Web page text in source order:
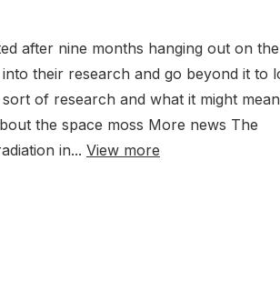
after nine months hanging out on the
their research and go beyond it to
of research and what it might
the space moss More news The
in... View more